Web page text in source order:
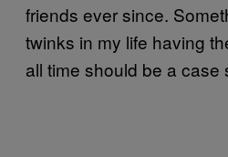
friends ever since.
twinks in my life having
all time should be a case